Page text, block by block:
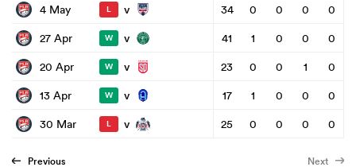
4 May
L v 34 0 0 0
0
27 Apr
W v 41 1 0 0
0
20 Apr
W v 23 0 0 1
0
13 Apr
W v 17 1 0 0
0
30 Mar
L v 25 0 0 0 0
Previous Next